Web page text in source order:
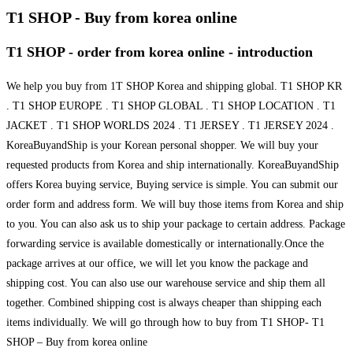
T1 SHOP - Buy from korea online
T1 SHOP - order from korea online - introduction
We help you buy from 1T SHOP Korea and shipping global. T1 SHOP KR
. T1 SHOP EUROPE . T1 SHOP GLOBAL . T1 SHOP LOCATION . T1
JACKET . T1 SHOP WORLDS 2024 . T1 JERSEY . T1 JERSEY 2024 .
KoreaBuyandShip is your Korean personal shopper. We will buy your
requested products from Korea and ship internationally. KoreaBuyandShip
offers Korea buying service, Buying service is simple. You can submit our
order form and address form. We will buy those items from Korea and ship
to you. You can also ask us to ship your package to certain address. Package
forwarding service is available domestically or internationally.Once the
package arrives at our office, we will let you know the package and
shipping cost. You can also use our warehouse service and ship them all
together. Combined shipping cost is always cheaper than shipping each
items individually. We will go through how to buy from T1 SHOP- T1
SHOP – Buy from korea online